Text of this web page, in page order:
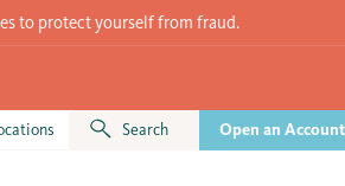
to protect yourself from fraud.
Search Open an Account